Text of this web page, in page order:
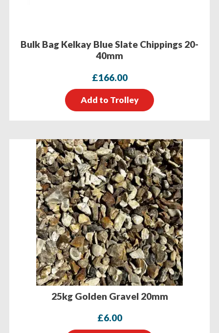
Bulk Bag Kelkay Blue Slate Chippings 20-
40mm
£166.00
Add to Trolley
25kg Golden Gravel 20mm
£6.00